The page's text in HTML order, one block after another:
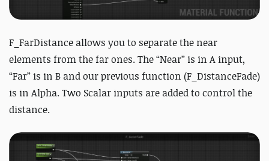
F_FarDistance allows you to separate the near
elements from the far ones. The “Near” is in A input,
“Far” is in B and our previous function (F_DistanceFade)
is in Alpha. Two Scalar inputs are added to control the
distance.